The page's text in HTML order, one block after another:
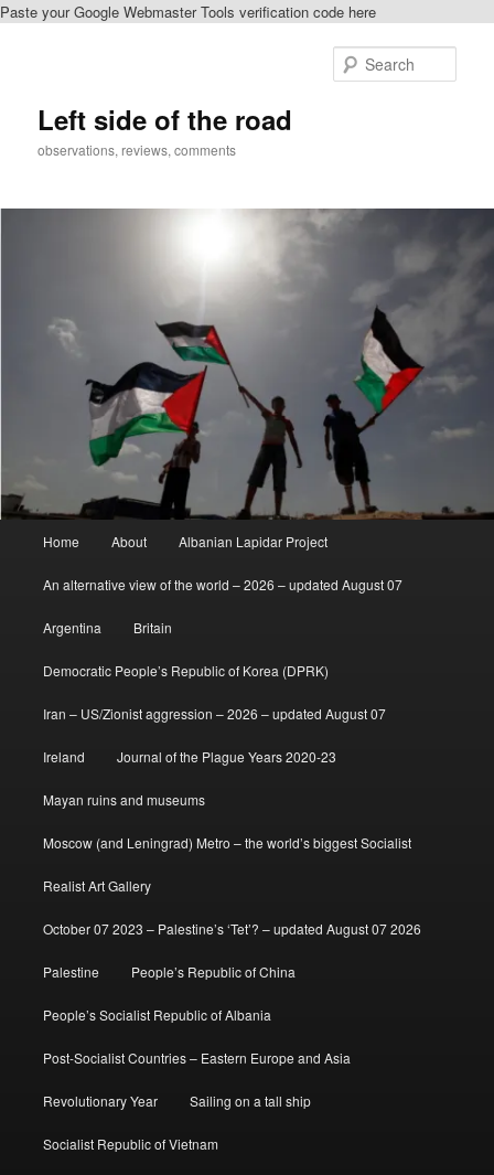
Paste your Google Webmaster Tools verification code here
Left side of the road
observations, reviews, comments
Home About Albanian Lapidar Project
An alternative view of the world – 2026 – updated August 07
Argentina Britain
Democratic People’s Republic of Korea (DPRK)
Iran – US/Zionist aggression – 2026 – updated August 07
Ireland Journal of the Plague Years 2020-23
Mayan ruins and museums
Moscow (and Leningrad) Metro – the world’s biggest Socialist
Realist Art Gallery
October 07 2023 – Palestine’s ‘Tet’? – updated August 07 2026
Palestine People’s Republic of China
People’s Socialist Republic of Albania
Post-Socialist Countries – Eastern Europe and Asia
Revolutionary Year Sailing on a tall ship
Socialist Republic of Vietnam